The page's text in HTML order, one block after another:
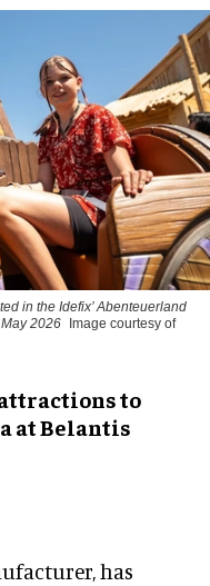
in the Idefix’ Abenteuerland
2026 Image courtesy of
to
at Belantis
, has